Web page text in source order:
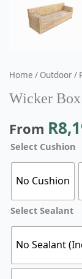
Home / Outdoor/
Wicker Box
From R
Select Cushion
No Cushion
Select Sealant
No Sealant